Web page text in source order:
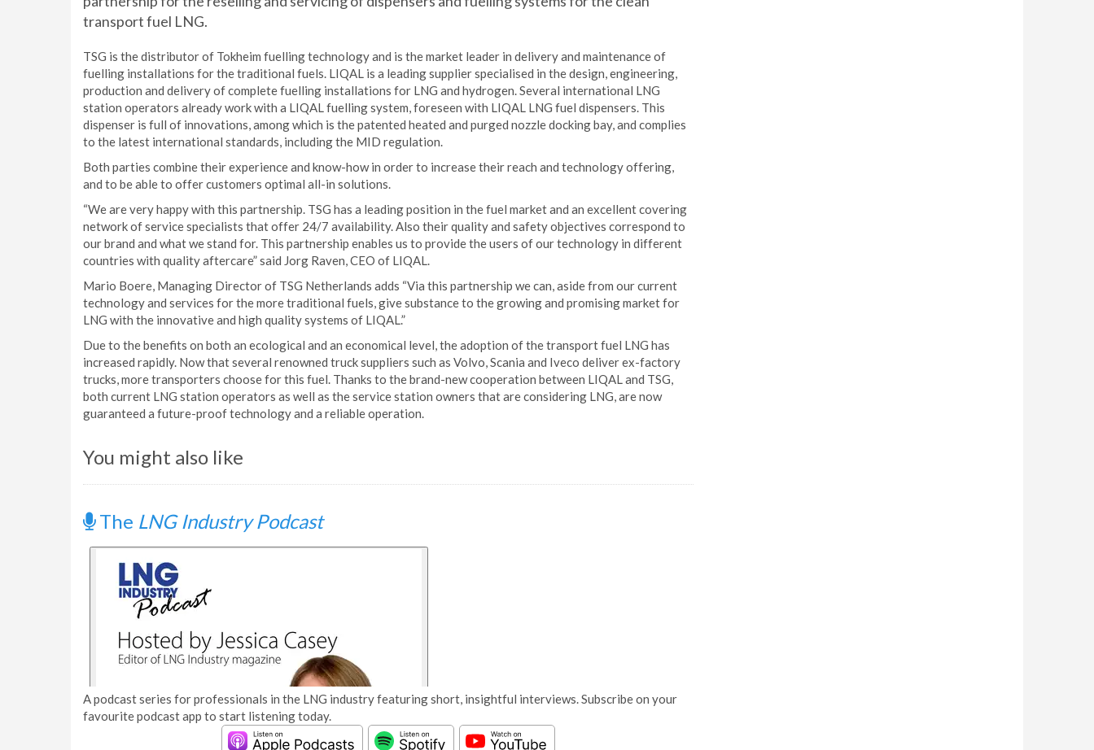
transport fuel LNG.
TSG is the distributor of Tokheim fuelling technology and is the market leader in delivery and maintenance of
fuelling installations for the traditional fuels. LIQAL is a leading supplier specialised in the design, engineering,
production and delivery of complete fuelling installations for LNG and hydrogen. Several international LNG
station operators already work with a LIQAL fuelling system, foreseen with LIQAL LNG fuel dispensers. This
dispenser is full of innovations, among which is the patented heated and purged nozzle docking bay, and complies
to the latest international standards, including the MID regulation.
Both parties combine their experience and know-how in order to increase their reach and technology offering,
and to be able to offer customers optimal all-in solutions.
“We are very happy with this partnership. TSG has a leading position in the fuel market and an excellent covering
network of service specialists that offer 24/7 availability. Also their quality and safety objectives correspond to
our brand and what we stand for. This partnership enables us to provide the users of our technology in different
countries with quality aftercare” said Jorg Raven, CEO of LIQAL.
Mario Boere, Managing Director of TSG Netherlands adds “Via this partnership we can, aside from our current
technology and services for the more traditional fuels, give substance to the growing and promising market for
LNG with the innovative and high quality systems of LIQAL.”
Due to the benefits on both an ecological and an economical level, the adoption of the transport fuel LNG has
increased rapidly. Now that several renowned truck suppliers such as Volvo, Scania and Iveco deliver ex-factory
trucks, more transporters choose for this fuel. Thanks to the brand-new cooperation between LIQAL and TSG,
both current LNG station operators as well as the service station owners that are considering LNG, are now
guaranteed a future-proof technology and a reliable operation.
You might also like
The LNG Industry Podcast
A podcast series for professionals in the LNG industry featuring short, insightful interviews. Subscribe on your
favourite podcast app to start listening today.